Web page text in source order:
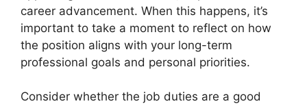
career advancement. When this happens, it’s
important to take a moment to reflect on how
the position aligns with your long-term
professional goals and personal priorities.
Consider whether the job duties are a good